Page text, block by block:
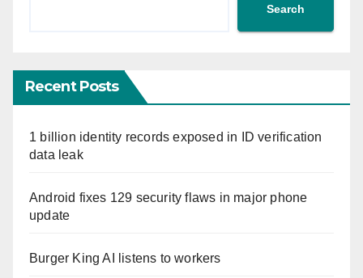
Search
Recent Posts
1 billion identity records exposed in ID verification
data leak
Android fixes 129 security flaws in major phone
update
Burger King AI listens to workers